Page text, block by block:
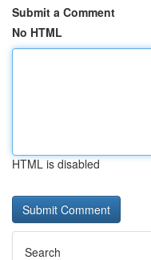
Submit a Comment
No HTML
HTML is disabled
Search